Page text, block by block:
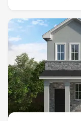
New construction